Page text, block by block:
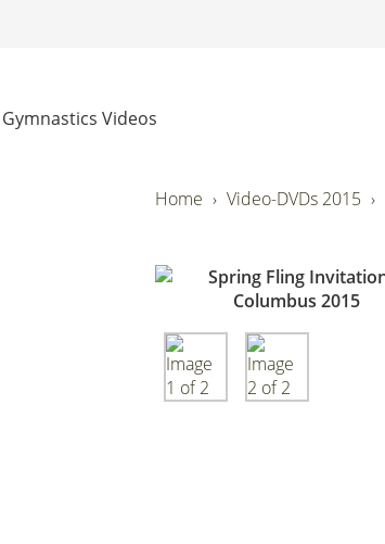
Home Video-DVDs 2015